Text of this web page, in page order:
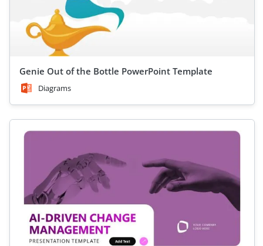
Genie Out of the Bottle PowerPoint Template
Diagrams